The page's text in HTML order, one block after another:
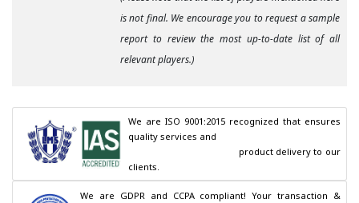
is not final. We encourage you to request a sample
report to review the most up-to-date list of all
relevant players.)
We are ISO 9001:2015 recognized that ensures
quality services and
clients.
We are GDPR and CCPA compliant! Your transaction &